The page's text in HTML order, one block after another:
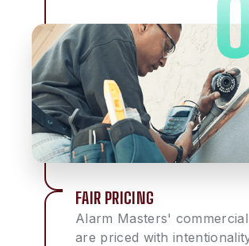
FAIR PRICING
Alarm Masters'
are priced with